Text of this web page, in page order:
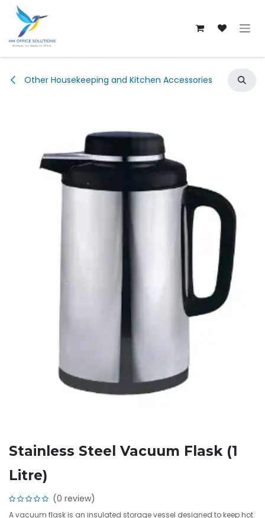
Skip to Content
Other Housekeeping and Kitchen Accessories
Stainless Steel Vacuum Flask (1
Litre)
(0 review)
A vacuum flask is an insulated storage vessel designed to keep hot